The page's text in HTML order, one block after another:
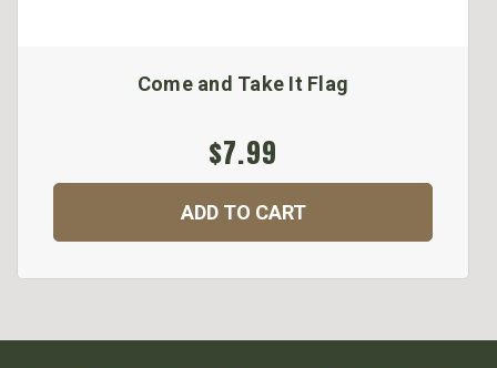
Come and Take It Flag
$7.99
ADD TO CART